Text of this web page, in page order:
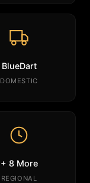
BlueDart
DOMESTIC
+ 8 More
REGIONAL